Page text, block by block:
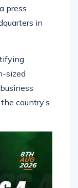
press
in
sized
country’s